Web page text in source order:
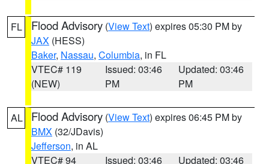
FL Flood Advisory (View Text) expires 05:30 PM by
JAX (HESS)
Baker, Nassau, Columbia, in FL
VTEC# 119
(NEW)
Issued: 03:46
PM
Updated: 03:46
PM
AL Flood Advisory (View Text) expires 06:45 PM by
BMX (32/JDavis)
Jefferson, in AL
VTEC# 94
Issued: 03:46
Updated: 03:46